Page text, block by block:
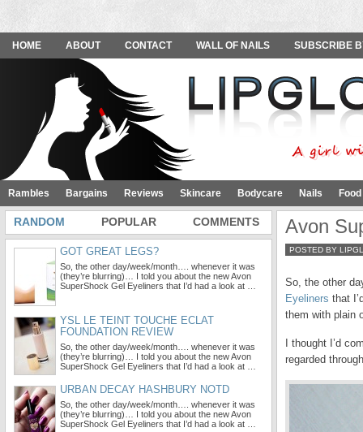
HOME ABOUT CONTACT WALL OF NAILS SUBSCRIBE
Rambles Bargains Reviews Skincare Bodycare Nails
Avon
POSTED BY
So, the other
Eyeliners that
them with plain
I thought I’d
regarded
RANDOM POPULAR COMMENTS
GOT GREAT LEGS?
So, the other day/week/month…. whenever it was
(they’re blurring)… I told you about the new Avon
SuperShock Gel Eyeliners that I’d had a look at …
YSL LE TEINT TOUCHE ECLAT
FOUNDATION REVIEW
So, the other day/week/month…. whenever it was
(they’re blurring)… I told you about the new Avon
SuperShock Gel Eyeliners that I’d had a look at …
URBAN DECAY HASHBURY NOTD
So, the other day/week/month…. whenever it was
(they’re blurring)… I told you about the new Avon
SuperShock Gel Eyeliners that I’d had a look at …